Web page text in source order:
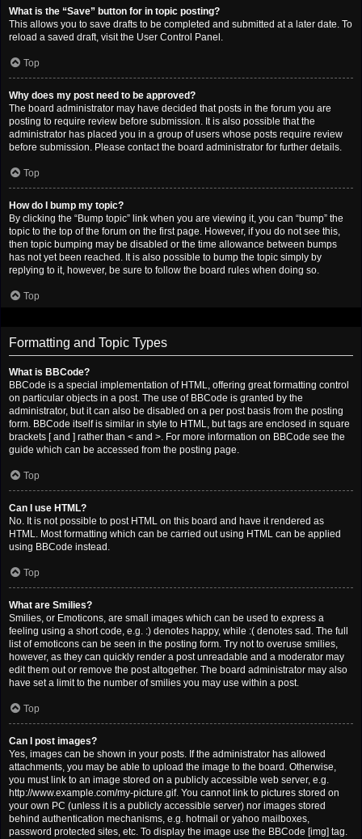
What is the “Save” button for in topic posting?
This allows you to save drafts to be completed and submitted at a later date. To
reload a saved draft, visit the User Control Panel.
Top
Why does my post need to be approved?
The board administrator may have decided that posts in the forum you are
posting to require review before submission. It is also possible that the
administrator has placed you in a group of users whose posts require review
before submission. Please contact the board administrator for further details.
Top
How do I bump my topic?
By clicking the “Bump topic” link when you are viewing it, you can “bump” the
topic to the top of the forum on the first page. However, if you do not see this,
then topic bumping may be disabled or the time allowance between bumps
has not yet been reached. It is also possible to bump the topic simply by
replying to it, however, be sure to follow the board rules when doing so.
Top
Formatting and Topic Types
What is BBCode?
BBCode is a special implementation of HTML, offering great formatting control
on particular objects in a post. The use of BBCode is granted by the
administrator, but it can also be disabled on a per post basis from the posting
form. BBCode itself is similar in style to HTML, but tags are enclosed in square
brackets [ and ] rather than < and >. For more information on BBCode see the
guide which can be accessed from the posting page.
Top
Can I use HTML?
No. It is not possible to post HTML on this board and have it rendered as
HTML. Most formatting which can be carried out using HTML can be applied
using BBCode instead.
Top
What are Smilies?
Smilies, or Emoticons, are small images which can be used to express a
feeling using a short code, e.g. :) denotes happy, while :( denotes sad. The full
list of emoticons can be seen in the posting form. Try not to overuse smilies,
however, as they can quickly render a post unreadable and a moderator may
edit them out or remove the post altogether. The board administrator may also
have set a limit to the number of smilies you may use within a post.
Top
Can I post images?
Yes, images can be shown in your posts. If the administrator has allowed
attachments, you may be able to upload the image to the board. Otherwise,
you must link to an image stored on a publicly accessible web server, e.g.
http://www.example.com/my-picture.gif. You cannot link to pictures stored on
your own PC (unless it is a publicly accessible server) nor images stored
behind authentication mechanisms, e.g. hotmail or yahoo mailboxes,
password protected sites, etc. To display the image use the BBCode [img] tag.